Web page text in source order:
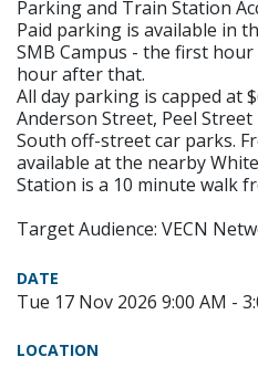
Parking and Train Station
Paid parking is available in
SMB Campus - the first
hour after that.
All day parking is capped at
Anderson Street, Peel
South off-street car parks.
available at the nearby
Station is a 10 minute walk
Target Audience: VECN
DATE
Tue 17 Nov 2026 9:00 AM -
LOCATION